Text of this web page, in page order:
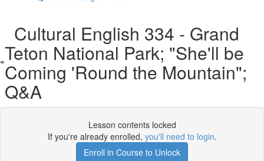
Cultural English 334 - Grand
Teton National Park; "She'll be
Coming 'Round the Mountain";
Q&A
Lesson contents locked
If you're already enrolled, you'll need to login.
Enroll in Course to Unlock